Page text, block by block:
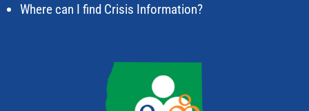
Where can I find Crisis Information?